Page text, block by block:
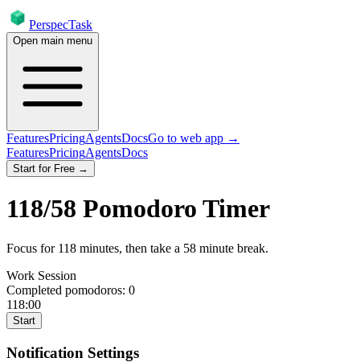
PerspecTask
Open main menu
FeaturesPricingAgentsDocsGo to web app →
FeaturesPricingAgentsDocs
Start for Free →
118/58 Pomodoro Timer
Focus for 118 minutes, then take a 58 minute break.
Work Session
Completed pomodoros: 0
118:00
Start
Notification Settings